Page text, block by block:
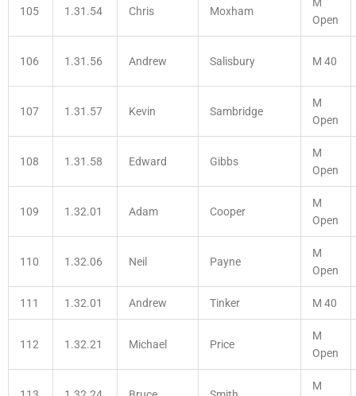
105 1.31.54 Chris Moxham
Open
106 1.31.56 Andrew Salisbury M 40
107 1.31.57 Kevin Sambridge
M
Open
108 1.31.58 Edward Gibbs
M
Open
109 1.32.01 Adam Cooper
M
Open
110 1.32.06 Neil Payne
M
Open
111 1.32.01 Andrew Tinker M 40
112 1.32.21 Michael Price
M
Open
M